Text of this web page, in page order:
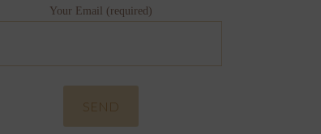
Your Email (required)